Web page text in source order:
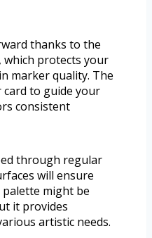
thanks to the
which protects your
marker quality. The
card to guide your
consistent
through regular
will ensure
might be
it provides
artistic needs.